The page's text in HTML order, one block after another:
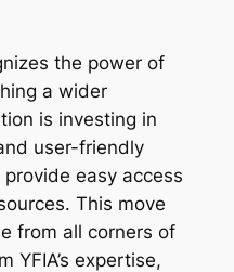
the power of
a wider
is investing in
user-friendly
easy access
This move
from all corners of
YFIA’s expertise,